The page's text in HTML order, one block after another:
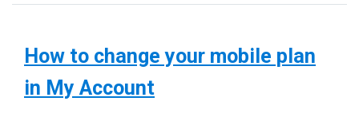
How to change your mobile plan
in My Account